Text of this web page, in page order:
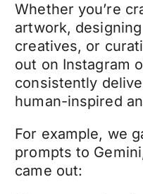
Whether you’re
artwork,
creatives, or
out on Instagram
consistently
human-inspired
For example, we
prompts to
came out: